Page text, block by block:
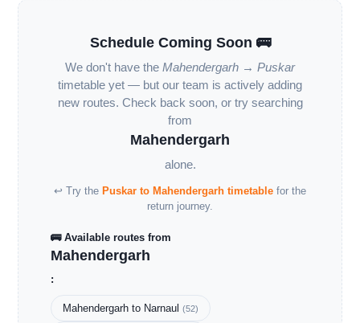
Schedule Coming Soon 🚌
We don't have the Mahendergarh → Puskar
timetable yet — but our team is actively adding
new routes. Check back soon, or try searching
from
Mahendergarh
alone.
↩ Try the Puskar to Mahendergarh timetable for the
return journey.
🚌 Available routes from
Mahendergarh
:
Mahendergarh to Narnaul (52)